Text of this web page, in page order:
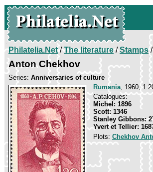
Philatelia.Net/The literature/Stamps/
Anton Chekhov
Series: Anniversaries of culture
Rumania, 1960,
Catalogues:
Michel: 1896
Scott: 1346
Stanley Gibbons:
Yvert et Tellier:
Plots: Chekhov